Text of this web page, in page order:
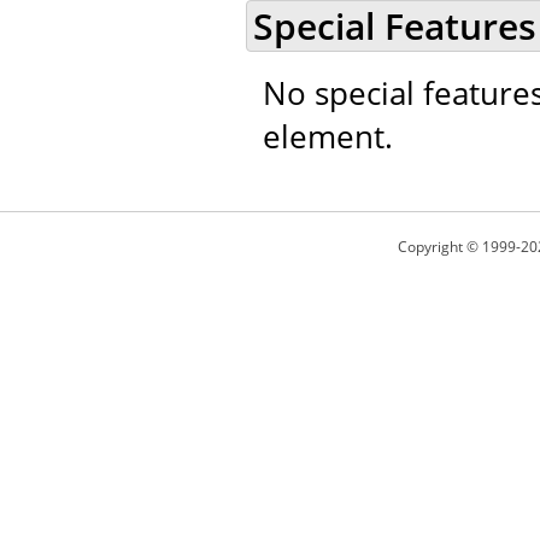
Special Features
No special
element.
Copyright © 1999-